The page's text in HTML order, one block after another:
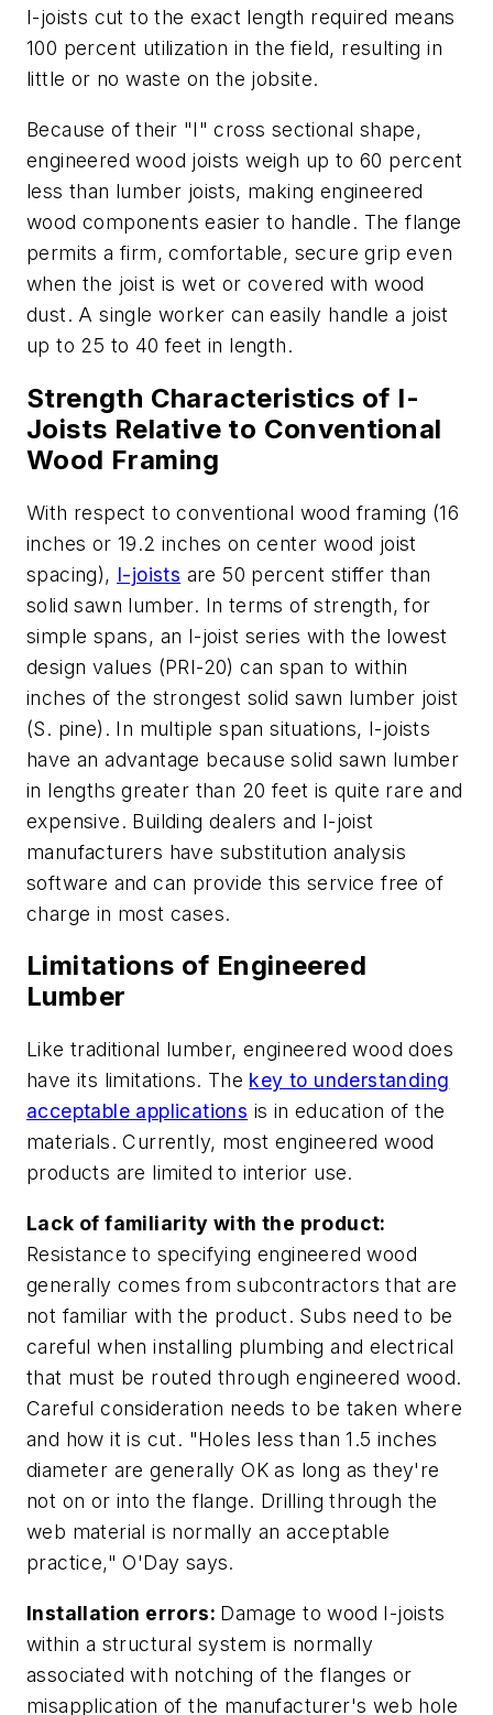
I-joists cut to the exact length required means
100 percent utilization in the field, resulting in
little or no waste on the jobsite.
Because of their "I" cross sectional shape,
engineered wood joists weigh up to 60 percent
less than lumber joists, making engineered
wood components easier to handle. The flange
permits a firm, comfortable, secure grip even
when the joist is wet or covered with wood
dust. A single worker can easily handle a joist
up to 25 to 40 feet in length.
Strength Characteristics of I-
Joists Relative to Conventional
Wood Framing
With respect to conventional wood framing (16
inches or 19.2 inches on center wood joist
spacing), I-joists are 50 percent stiffer than
solid sawn lumber. In terms of strength, for
simple spans, an I-joist series with the lowest
design values (PRI-20) can span to within
inches of the strongest solid sawn lumber joist
(S. pine). In multiple span situations, I-joists
have an advantage because solid sawn lumber
in lengths greater than 20 feet is quite rare and
expensive. Building dealers and I-joist
manufacturers have substitution analysis
software and can provide this service free of
charge in most cases.
Limitations of Engineered
Lumber
Like traditional lumber, engineered wood does
have its limitations. The key to understanding
acceptable applications is in education of the
materials. Currently, most engineered wood
products are limited to interior use.
Lack of familiarity with the product:
Resistance to specifying engineered wood
generally comes from subcontractors that are
not familiar with the product. Subs need to be
careful when installing plumbing and electrical
that must be routed through engineered wood.
Careful consideration needs to be taken where
and how it is cut. "Holes less than 1.5 inches
diameter are generally OK as long as they're
not on or into the flange. Drilling through the
web material is normally an acceptable
practice," O'Day says.
Installation errors: Damage to wood I-joists
within a structural system is normally
associated with notching of the flanges or
misapplication of the manufacturer's web hole